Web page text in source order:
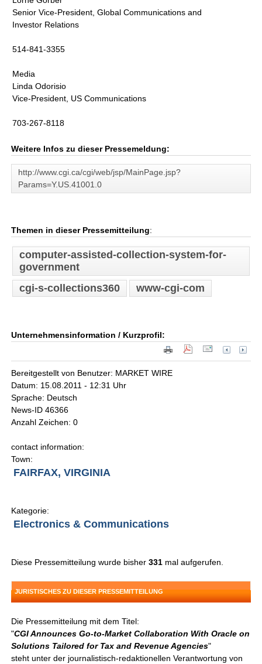
Senior Vice-President, Global Communications and
Investor Relations
514-841-3355
Media
Linda Odorisio
Vice-President, US Communications
703-267-8118
Weitere Infos zu dieser Pressemeldung:
http://www.cgi.ca/cgi/web/jsp/MainPage.jsp?
Params=Y.US.41001.0
Themen in dieser Pressemitteilung:
computer-assisted-collection-system-for-
government
cgi-s-collections360
www-cgi-com
Unternehmensinformation / Kurzprofil:
Bereitgestellt von Benutzer: MARKET WIRE
Datum: 15.08.2011 - 12:31 Uhr
Sprache: Deutsch
News-ID 46366
Anzahl Zeichen: 0
contact information:
Town:
FAIRFAX, VIRGINIA
Kategorie:
Electronics & Communications
Diese Pressemitteilung wurde bisher331 mal aufgerufen.
JURISTISCHES ZU DIESER PRESSEMITTEILUNG
Die Pressemitteilung mit dem Titel:
"CGI Announces Go-to-Market Collaboration With Oracle on
Solutions Tailored for Tax and Revenue Agencies"
steht unter der journalistisch-redaktionellen Verantwortung von